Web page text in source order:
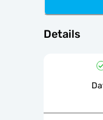
Details